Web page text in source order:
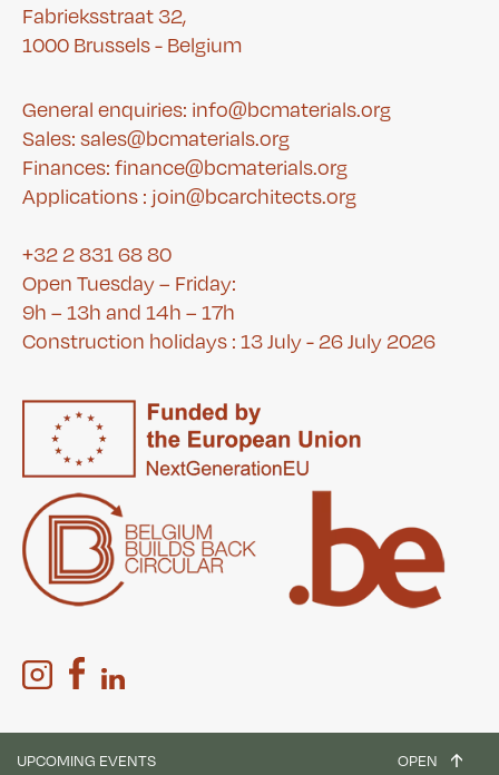
Fabrieksstraat 32,
1000 Brussels - Belgium
General enquiries: info@bcmaterials.org
Sales: sales@bcmaterials.org
Finances: finance@bcmaterials.org
Applications : join@bcarchitects.org
+32 2 831 68 80
Open Tuesday – Friday:
9h – 13h and 14h – 17h
Construction holidays : 13 July - 26 July 2026
Website :Bien à vous&Ekta
UPCOMING EVENTS OPEN